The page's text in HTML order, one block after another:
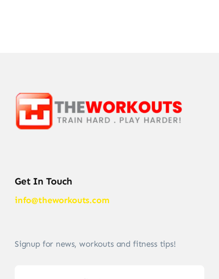
Get In Touch
info@theworkouts.com
Signup for news, workouts and fitness tips!